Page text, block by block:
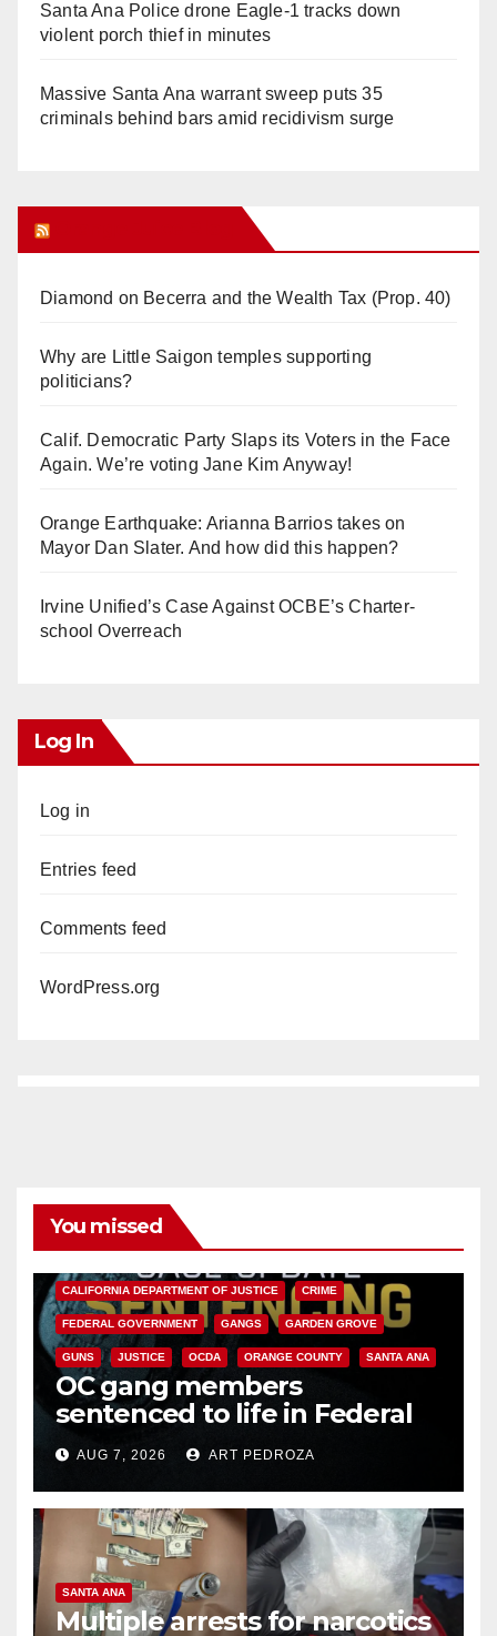
Santa Ana Police drone Eagle-1 tracks down
violent porch thief in minutes
Massive Santa Ana warrant sweep puts 35
criminals behind bars amid recidivism surge
Diamond on Becerra and the Wealth Tax (Prop. 40)
Why are Little Saigon temples supporting
politicians?
Calif. Democratic Party Slaps its Voters in the Face
Again. We’re voting Jane Kim Anyway!
Orange Earthquake: Arianna Barrios takes on
Mayor Dan Slater. And how did this happen?
Irvine Unified’s Case Against OCBE’s Charter-
school Overreach
Log In
Log in
Entries feed
Comments feed
WordPress.org
You missed
CALIFORNIA DEPARTMENT OF JUSTICE CRIME
FEDERAL GOVERNMENT GANGS GARDEN GROVE
GUNS JUSTICE OCDA ORANGE COUNTY SANTA ANA
OC gang members
sentenced to life in Federal
prison over Mexican Mafia hit
AUG 7, 2026 ART PEDROZA
SANTA ANA
Multiple arrests for narcotics